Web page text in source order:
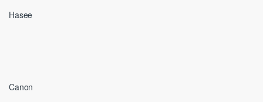
Hasee
Canon